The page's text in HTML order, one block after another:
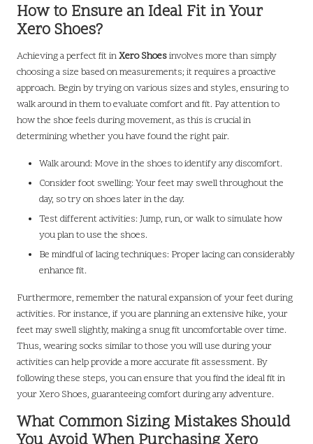
How to Ensure an Ideal Fit in Your
Xero Shoes?
Achieving a perfect fit inXero Shoesinvolves more than simply
choosing a size based on measurements; it requires a proactive
approach. Begin by trying on various sizes and styles, ensuring to
walk around in them to evaluate comfort and fit. Pay attention to
how the shoe feels during movement, as this is crucial in
determining whether you have found the right pair.
Walk around: Move in the shoes to identify any discomfort.
Consider foot swelling: Your feet may swell throughout the
day, so try on shoes later in the day.
Test different activities: Jump, run, or walk to simulate how
you plan to use the shoes.
Be mindful of lacing techniques: Proper lacing can considerably
enhance fit.
Furthermore, remember the natural expansion of your feet during
activities. For instance, if you are planning an extensive hike, your
feet may swell slightly, making a snug fit uncomfortable over time.
Thus, wearing socks similar to those you will use during your
activities can help provide a more accurate fit assessment. By
following these steps, you can ensure that you find the ideal fit in
your Xero Shoes, guaranteeing comfort during any adventure.
What Common Sizing Mistakes Should